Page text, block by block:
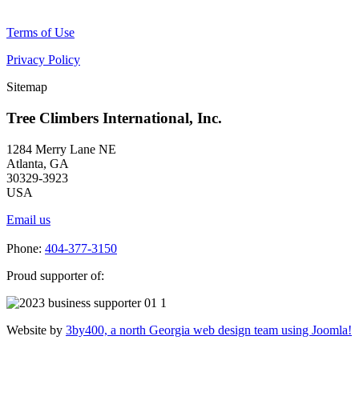
Terms of Use
Privacy Policy
Sitemap
Tree Climbers International, Inc.
1284 Merry Lane NE
Atlanta, GA
30329-3923
USA
Email us
Phone: 404-377-3150
Proud supporter of:
Website by 3by400, a north Georgia web design team using Joomla!